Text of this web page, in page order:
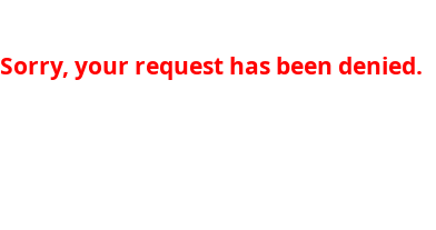
Sorry, your request has been denied.